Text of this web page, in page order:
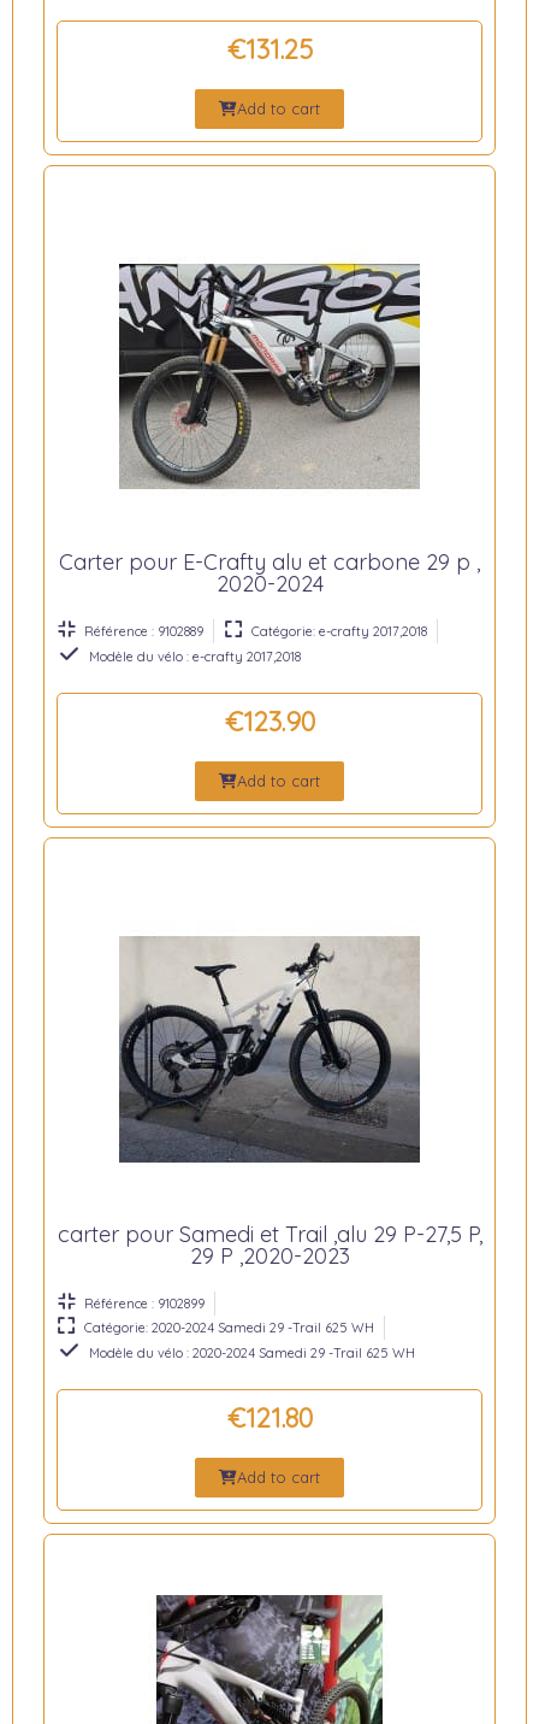
€131.25
Add to cart
Carter pour E-Crafty alu et carbone 29 p ,
2020-2024
Référence : 9102889
Catégorie: e-crafty 2017,2018
Modèle du vélo : e-crafty 2017,2018
€123.90
Add to cart
carter pour Samedi et Trail ,alu 29 P-27,5 P,
29 P ,2020-2023
Référence : 9102899
Catégorie: 2020-2024 Samedi 29 -Trail 625 WH
Modèle du vélo : 2020-2024 Samedi 29 -Trail 625 WH
€121.80
Add to cart